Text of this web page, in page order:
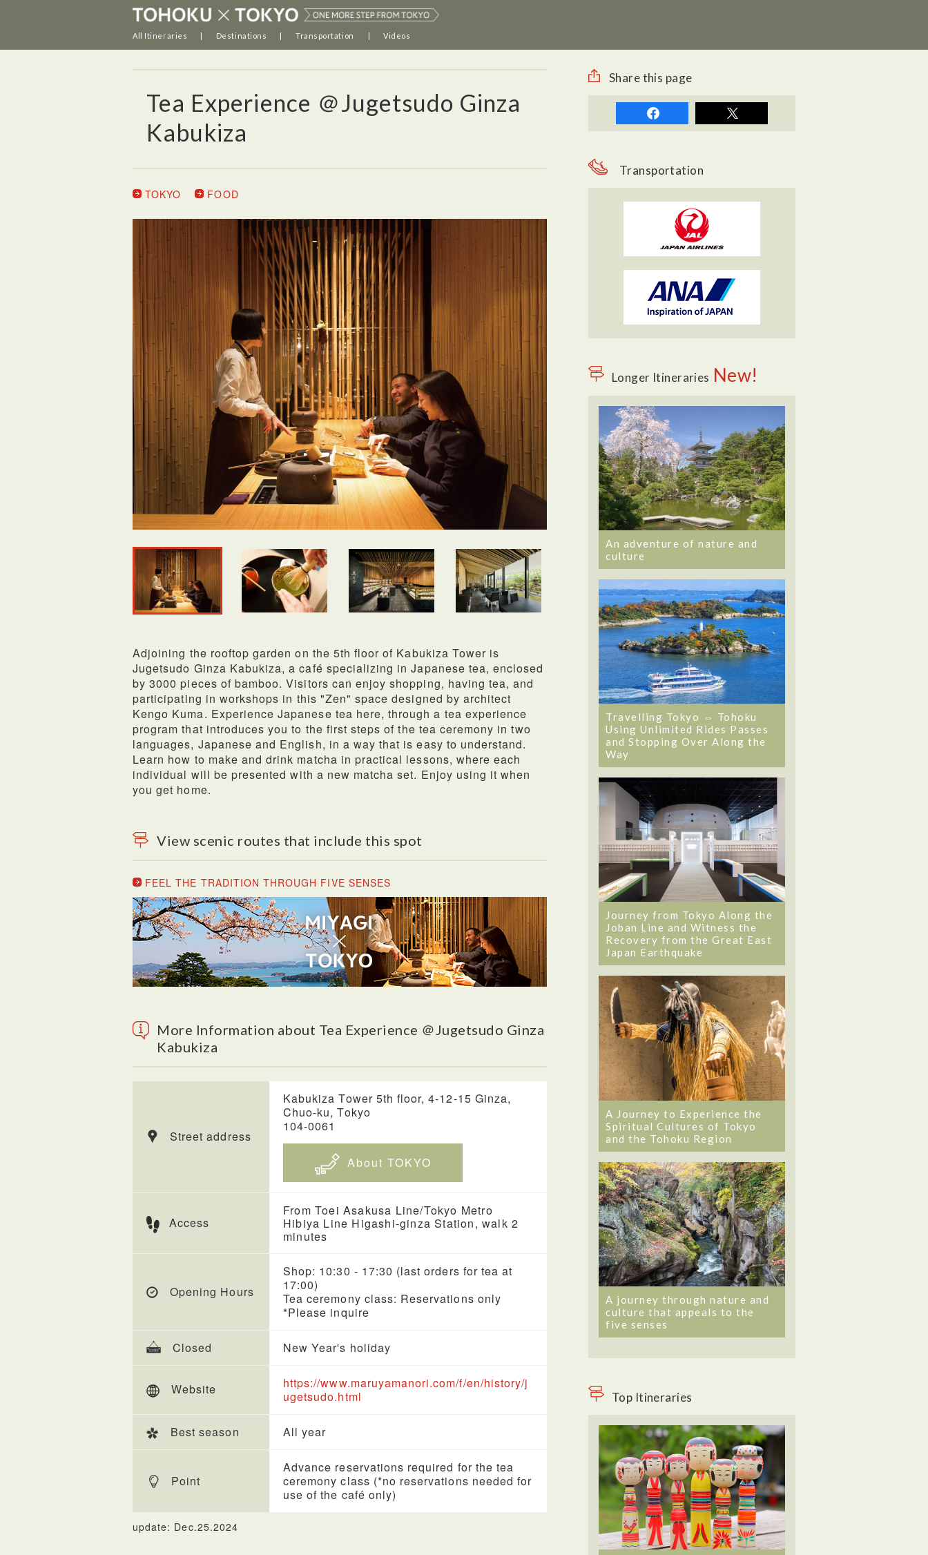
All Itineraries Destinations Transportation Videos
Tea Experience ＠Jugetsudo Ginza
Kabukiza
TOKYO FOOD
Adjoining the rooftop garden on the 5th floor of Kabukiza Tower is
Jugetsudo Ginza Kabukiza, a café specializing in Japanese tea, enclosed
by 3000 pieces of bamboo. Visitors can enjoy shopping, having tea, and
participating in workshops in this "Zen" space designed by architect
Kengo Kuma. Experience Japanese tea here, through a tea experience
program that introduces you to the first steps of the tea ceremony in two
languages, Japanese and English, in a way that is easy to understand.
Learn how to make and drink matcha in practical lessons, where each
individual will be presented with a new matcha set. Enjoy using it when
you get home.
View scenic routes that include this spot
FEEL THE TRADITION THROUGH FIVE SENSES
More Information about Tea Experience ＠Jugetsudo Ginza
Kabukiza
Street address
Kabukiza Tower 5th floor, 4-12-15 Ginza,
Chuo-ku, Tokyo
104-0061
About TOKYO
Access
From Toei Asakusa Line/Tokyo Metro
Hibiya Line Higashi-ginza Station, walk 2
minutes
Opening Hours
Shop: 10:30 - 17:30 (last orders for tea at
17:00)
Tea ceremony class: Reservations only
*Please inquire
Closed New Year's holiday
Website
https://www.maruyamanori.com/f/en/history/j
ugetsudo.html
Best season All year
Point
Advance reservations required for the tea
ceremony class (*no reservations needed for
use of the café only)
update: Dec.25.2024
Share this page
Transportation
Longer Itineraries New!
An adventure of nature and
culture
Travelling Tokyo ⇔ Tohoku
Using Unlimited Rides Passes
and Stopping Over Along the
Way
Journey from Tokyo Along the
Joban Line and Witness the
Recovery from the Great East
Japan Earthquake
A Journey to Experience the
Spiritual Cultures of Tokyo
and the Tohoku Region
A journey through nature and
culture that appeals to the
five senses
Top Itineraries